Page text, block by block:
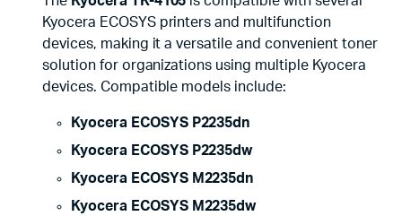
Kyocera ECOSYS printers and multifunction
devices, making it a versatile and convenient toner
solution for organizations using multiple Kyocera
devices. Compatible models include:
Kyocera ECOSYS P2235dn
Kyocera ECOSYS P2235dw
Kyocera ECOSYS M2235dn
Kyocera ECOSYS M2235dw